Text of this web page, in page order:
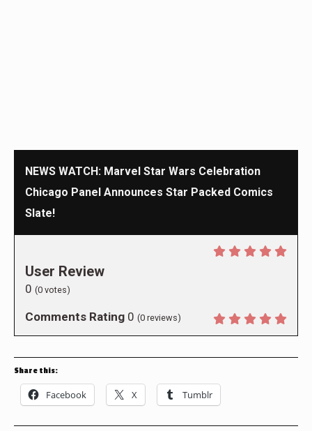
NEWS WATCH: Marvel Star Wars Celebration
Chicago Panel Announces Star Packed Comics
Slate!
User Review
0 (0 votes)
Comments Rating 0 (0 reviews)
Share this:
Facebook X Tumblr